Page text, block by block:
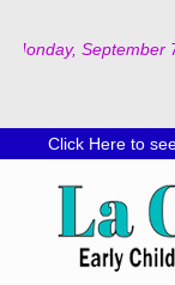
September
Click Here to